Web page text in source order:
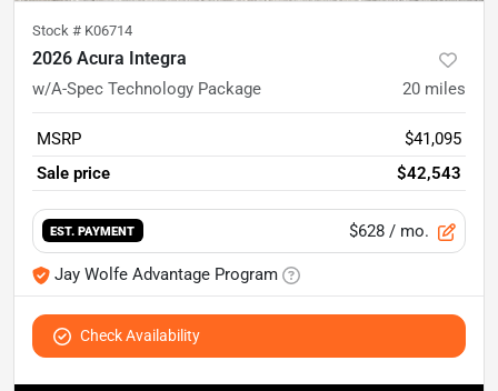
Stock # K06714
2026 Acura Integra
w/A-Spec Technology Package 20 miles
MSRP
$41,095
Sale price
$42,543
EST. PAYMENT $628 / mo.
Jay Wolfe Advantage Program
Check Availability